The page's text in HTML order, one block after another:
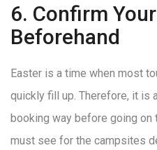
6. Confirm
Beforehand
Easter is a time when most
quickly fill up. Therefore, it is
booking way before going on
must see for the campsites